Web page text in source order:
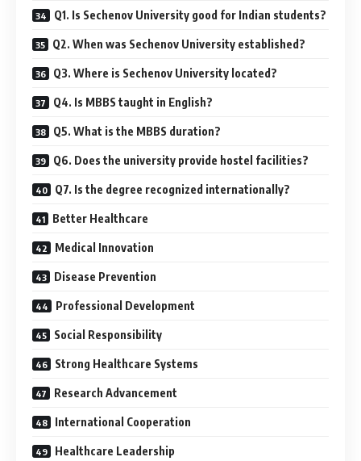
Q1. Is Sechenov University good for Indian students?
Q2. When was Sechenov University established?
Q3. Where is Sechenov University located?
Q4. Is MBBS taught in English?
Q5. What is the MBBS duration?
Q6. Does the university provide hostel facilities?
Q7. Is the degree recognized internationally?
Better Healthcare
Medical Innovation
Disease Prevention
Professional Development
Social Responsibility
Strong Healthcare Systems
Research Advancement
International Cooperation
Healthcare Leadership